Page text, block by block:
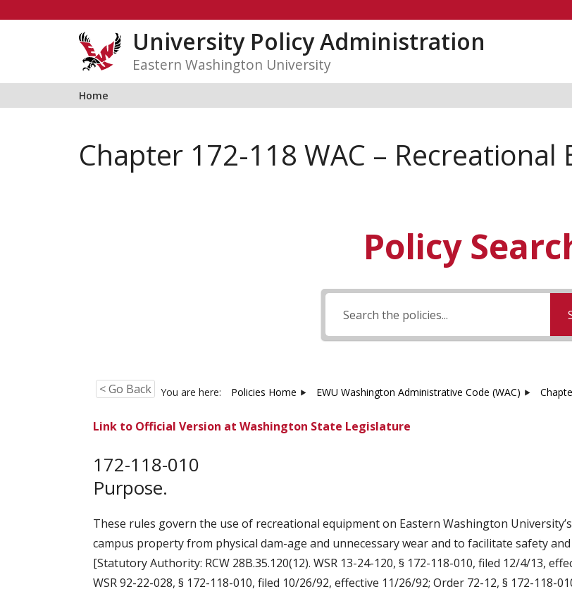
University Policy Administration
Eastern Washington University
Home
Chapter 172-118 WAC – Recreational
Policy
< Go Back You are here: Policies Home EWU Washington Administrative Code (WAC)
Link to Official Version at Washington State Legislature
172-118-010
Purpose.
These rules govern the use of recreational equipment on Eastern Washington
campus property from physical dam-age and unnecessary wear and to facilitate safety and
[Statutory Authority: RCW 28B.35.120(12). WSR 13-24-120, § 172-118-010, filed 12/4/13,
WSR 92-22-028, § 172-118-010, filed 10/26/92, effective 11/26/92; Order 72-12, § 172-118-